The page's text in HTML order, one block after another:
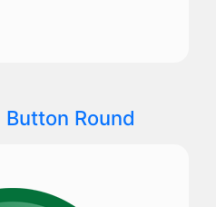
Button Round